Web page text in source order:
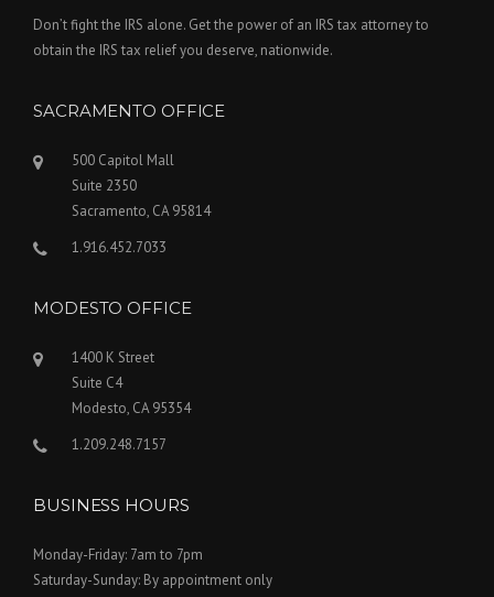
Don’t fight the IRS alone. Get the power of an IRS tax attorney to
obtain the IRS tax relief you deserve, nationwide.
SACRAMENTO OFFICE
500 Capitol Mall
Suite 2350
Sacramento, CA 95814
1.916.452.7033
MODESTO OFFICE
1400 K Street
Suite C4
Modesto, CA 95354
1.209.248.7157
BUSINESS HOURS
Monday-Friday: 7am to 7pm
Saturday-Sunday: By appointment only